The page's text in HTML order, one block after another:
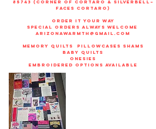
85743 (corner of Cortaro & Silverbell–
faces Cortaro)
order it your way
sPECIAL ORDERS ALWAYS WELCOME
arizonawarmth@gmail.com
memory quilts
pillowcases shams
baby quilts
onesies
embroidered options available